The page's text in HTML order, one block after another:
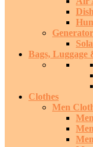
Bags, Luggage
Clothes
Men